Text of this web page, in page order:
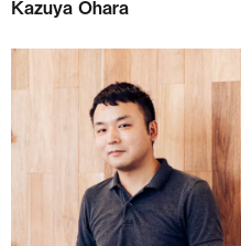
Kazuya Ohara